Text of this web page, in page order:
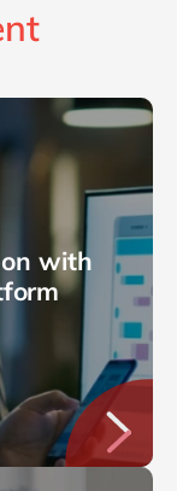
with